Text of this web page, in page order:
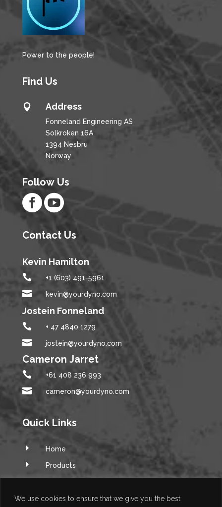
We use cookies to ensure that we give you the best
Power to the people!
Find Us
 Address
Fonneland Engineering AS
Solkroken 16A
1394 Nesbru
Norway
Follow Us

Contact Us
Kevin Hamilton
 +1 (603) 491-5961
 kevin@yourdyno.com
Jostein Fonneland
 + 47 4840 1279
 jostein@yourdyno.com
Cameron Jarret
 +61 408 236 993
 cameron@yourdyno.com
Quick Links
E Home
E Products
E
E Q&A Forum